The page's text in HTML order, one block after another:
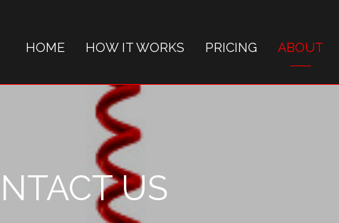
HOME HOW IT WORKS PRICING ABOUT
US